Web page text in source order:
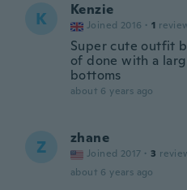
K Kenzie
Joined 2016 · 1
Super cute outfit
of done with a
bottoms
about 6 years ago
Z zhane
Joined 2017 · 3
about 6 years ago